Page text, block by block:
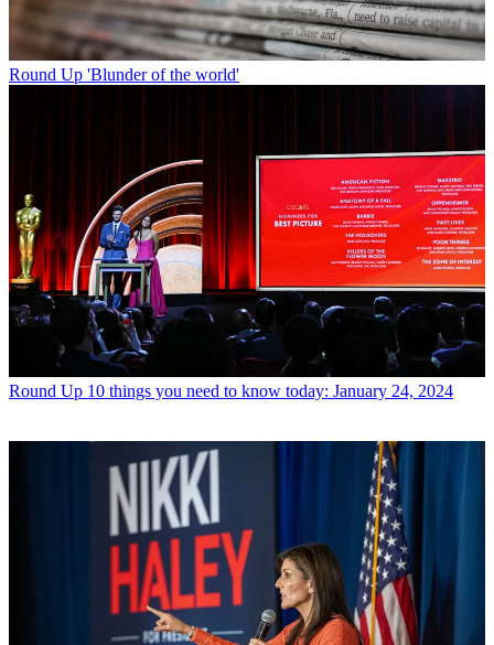
Round Up 'Blunder of the world'
Round Up 10 things you need to know today: January 24, 2024